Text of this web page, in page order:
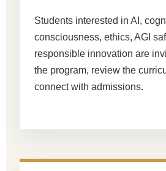
Students interested in AI,
consciousness, ethics, AGI
responsible innovation are
the program, review the
connect with admissions.